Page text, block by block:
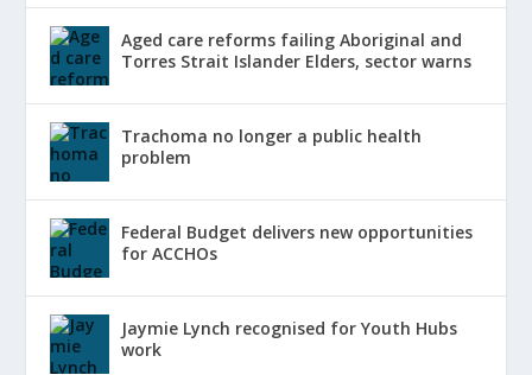
Aged care reforms failing Aboriginal and
Torres Strait Islander Elders, sector warns
Trachoma no longer a public health
problem
Federal Budget delivers new opportunities
for ACCHOs
Jaymie Lynch recognised for Youth Hubs
work